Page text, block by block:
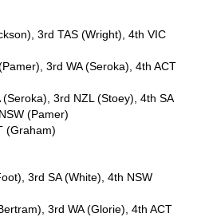
3rd TAS (Wright), 4th VIC
3rd WA (Seroka), 4th ACT
3rd NZL (Stoey), 4th SA
(Pamer)
(Graham)
3rd SA (White), 4th NSW
3rd WA (Glorie), 4th ACT